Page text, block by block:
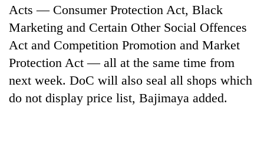
Acts — Consumer Protection Act, Black
Marketing and Certain Other Social Offences
Act and Competition Promotion and Market
Protection Act — all at the same time from
next week. DoC will also seal all shops which
do not display price list, Bajimaya added.